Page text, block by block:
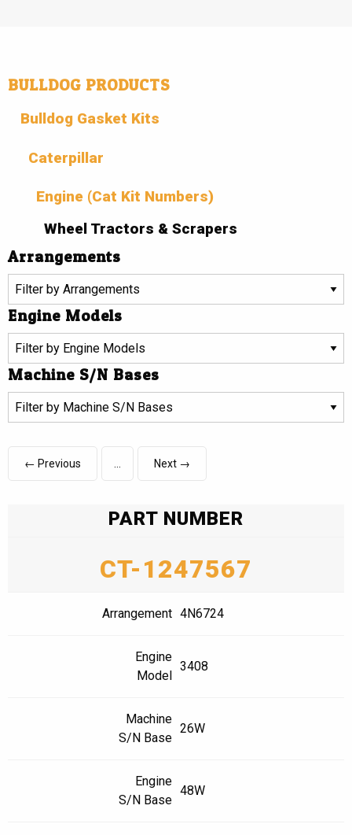
BULLDOG PRODUCTS
Bulldog Gasket Kits
Caterpillar
Engine (Cat Kit Numbers)
Wheel Tractors & Scrapers
Arrangements
Engine Models
Machine S/N Bases
← Previous Next →
PART NUMBER
CT-1247567
Arrangement 4N6724
Engine
Model
3408
Machine
S/N Base
26W
Engine
S/N Base
48W